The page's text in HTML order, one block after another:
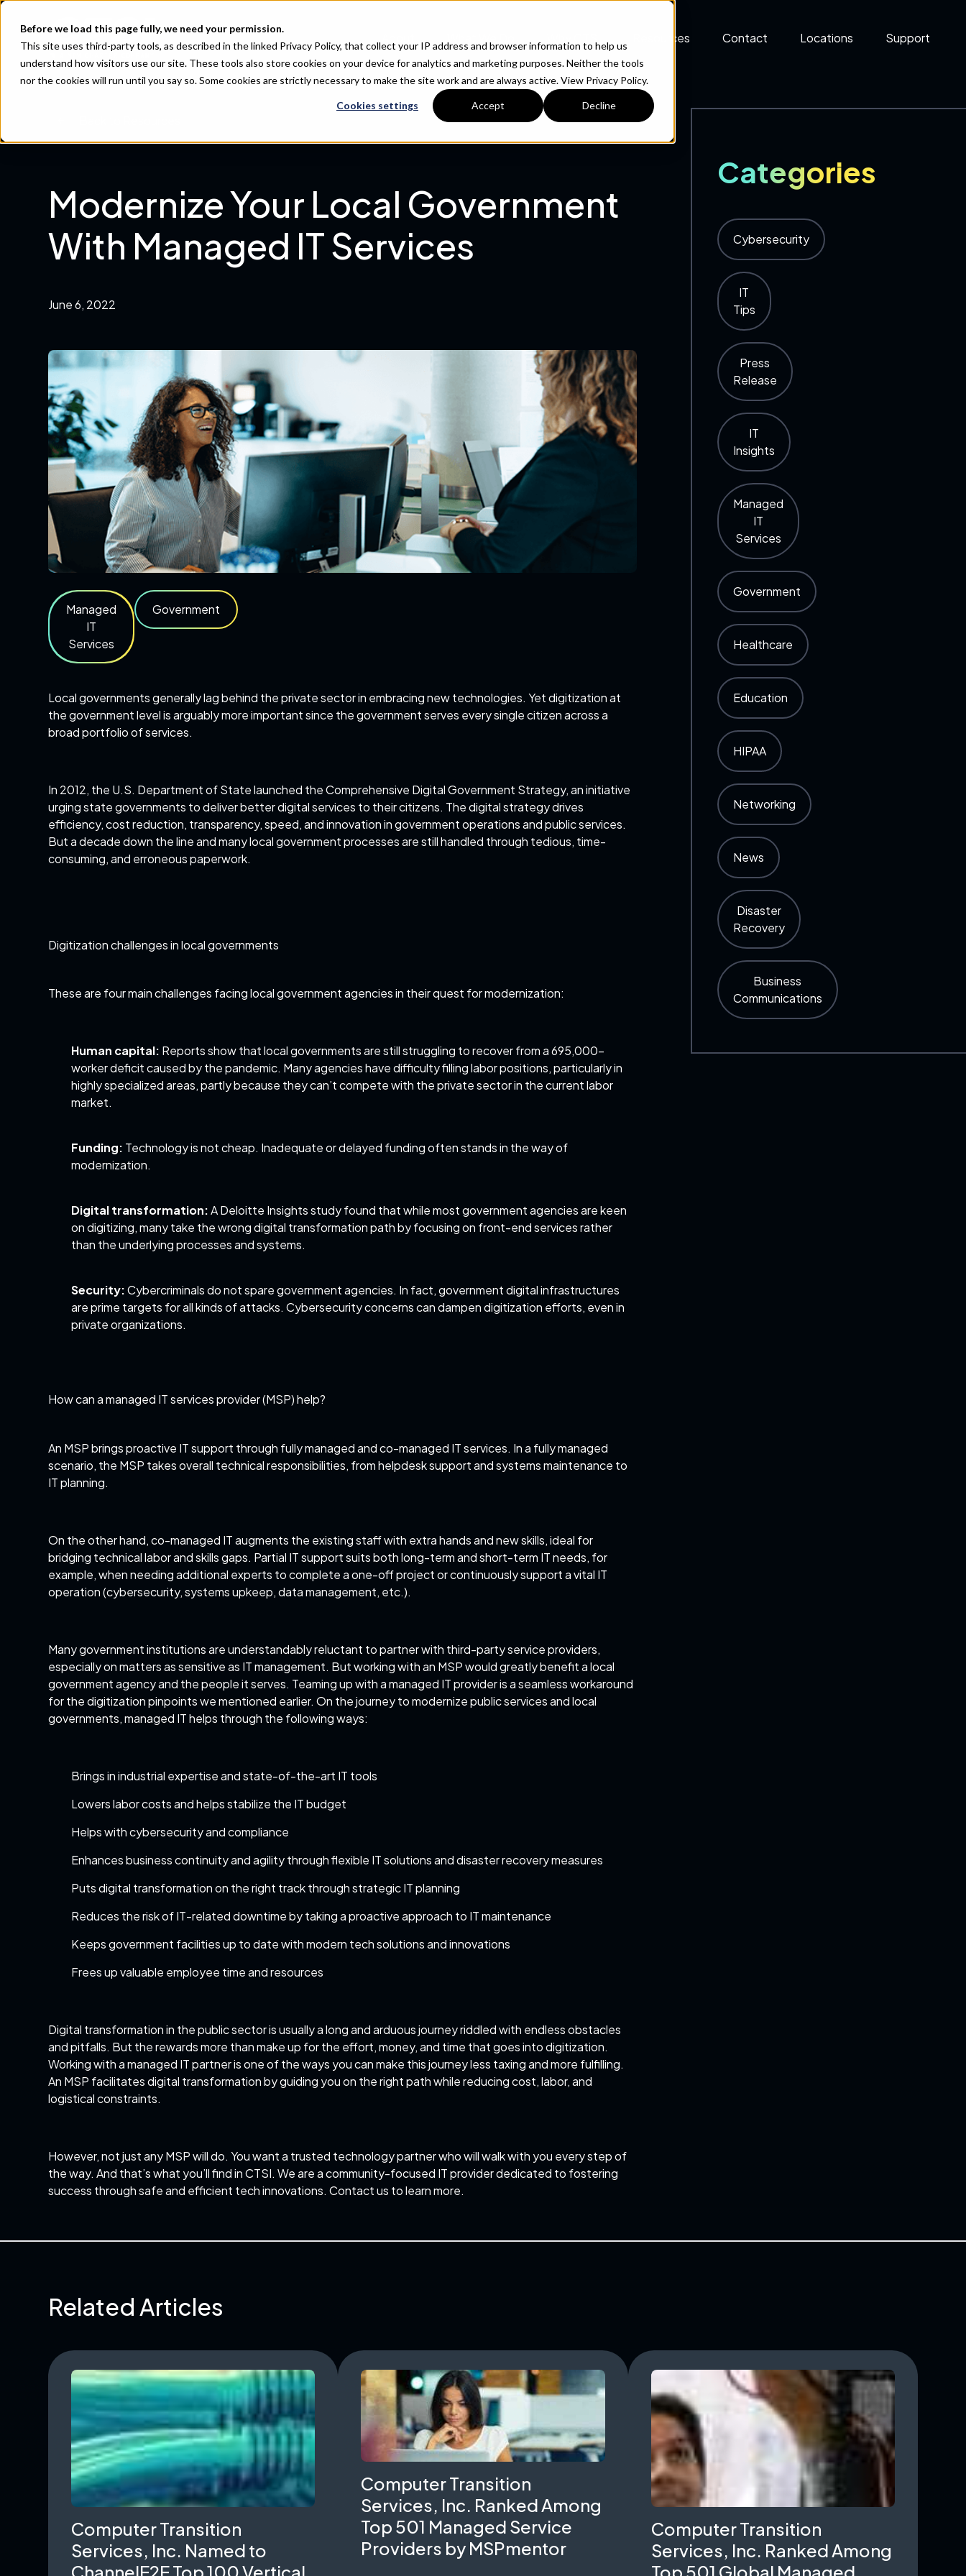
Before we load this page fully, we need your permission.
This site uses third-party tools, as described in the linked Privacy Policy, that collect your IP address and browser information to help us
understand how visitors use our site. These tools also store cookies on your device for analytics and marketing purposes. Neither the tools
nor the cookies will run until you say so. Some cookies are strictly necessary to make the site work and are always active.View Privacy Policy.
Cookies settings Accept Decline
Resources Contact Locations Support
Modernize Your Local Government
With Managed IT Services
June 6, 2022
Managed
IT
Services
Government
Local governments generally lag behind the private sector in embracing new technologies. Yet digitization at
the government level is arguably more important since the government serves every single citizen across a
broad portfolio of services.
In 2012, the U.S. Department of State launched theComprehensive Digital Government Strategy, an initiative
urging state governments to deliver better digital services to their citizens. The digital strategy drives
efficiency, cost reduction, transparency, speed, and innovation in government operations and public services.
But a decade down the line and many local government processes are still handled through tedious, time-
consuming, and erroneous paperwork.
Digitization challenges in local governments
These are four main challenges facing local government agencies in their quest for modernization:
Human capital: Reportsshow that local governments are still struggling to recover from a 695,000-
worker deficit caused by the pandemic. Many agencies have difficulty filling labor positions, particularly in
highly specialized areas, partly because they can’t compete with the private sector in the current labor
market.
Funding: Technology is not cheap. Inadequate or delayed funding often stands in the way of
modernization.
Digital transformation:ADeloitte Insights studyfound that while most government agencies are keen
on digitizing, many take the wrong digital transformation path by focusing on front-end services rather
than the underlying processes and systems.
Security:Cybercriminals do not spare government agencies. In fact, government digital infrastructures
are prime targets for all kinds of attacks. Cybersecurity concerns can dampen digitization efforts, even in
private organizations.
How can a managed IT services provider (MSP) help?
An MSP brings proactive IT support through fully managed andco-managed IT services. In a fully managed
scenario, the MSP takes overall technical responsibilities, from helpdesk support and systems maintenance to
IT planning.
On the other hand, co-managed IT augments the existing staff with extra hands and new skills, ideal for
bridging technical labor and skills gaps. Partial IT supportsuits both long-term and short-term IT needs, for
example, when needing additional experts to complete a one-off project or continuously support a vital IT
operation (cybersecurity, systems upkeep, data management, etc.).
Many government institutions are understandably reluctant to partner with third-party service providers,
especially on matters as sensitive as IT management. But working with an MSP would greatly benefit a local
government agency and the people it serves. Teaming up with a managed IT provider is a seamless workaround
for the digitization pinpoints we mentioned earlier. On the journey to modernize public services and local
governments, managed IT helps through the following ways:
Brings in industrial expertise and state-of-the-art IT tools
Lowers labor costs and helps stabilize the IT budget
Helps with cybersecurity and compliance
Enhances business continuity and agility through flexible IT solutions and disaster recovery measures
Puts digital transformation on the right track through strategic IT planning
Reduces the risk of IT-related downtime by taking a proactive approach to IT maintenance
Keeps government facilities up to date with modern tech solutions and innovations
Frees up valuable employee time and resources
Digital transformation in the public sector is usually a long and arduous journey riddled with endless obstacles
and pitfalls. But the rewards more than make up for the effort, money, and time that goes into digitization.
Working with amanaged IT partneris one of the ways you can make this journey less taxing and more fulfilling.
An MSP facilitates digital transformation by guiding you on the right path while reducing cost, labor, and
logistical constraints.
However, not just any MSP will do. You want a trusted technology partner who will walk with you every step of
the way. And that’s what you’ll find in CTSI. We are a community-focused IT provider dedicated to fostering
success through safe and efficient tech innovations. Contact us to learn more.
Categories
Cybersecurity
IT
Tips
Press
Release
IT
Insights
Managed
IT
Services
Government
Healthcare
Education
HIPAA
Networking
News
Disaster
Recovery
Business
Communications
Related Articles
Computer Transition
Services, Inc. Named to
ChannelE2E Top 100 Vertical
Computer Transition
Services, Inc. Ranked Among
Top 501 Managed Service
Providers by MSPmentor
Computer Transition
Services, Inc. Ranked Among
Top 501 Global Managed